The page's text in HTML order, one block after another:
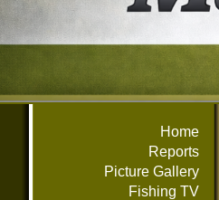
Home
Reports
Picture Gallery
Fishing TV